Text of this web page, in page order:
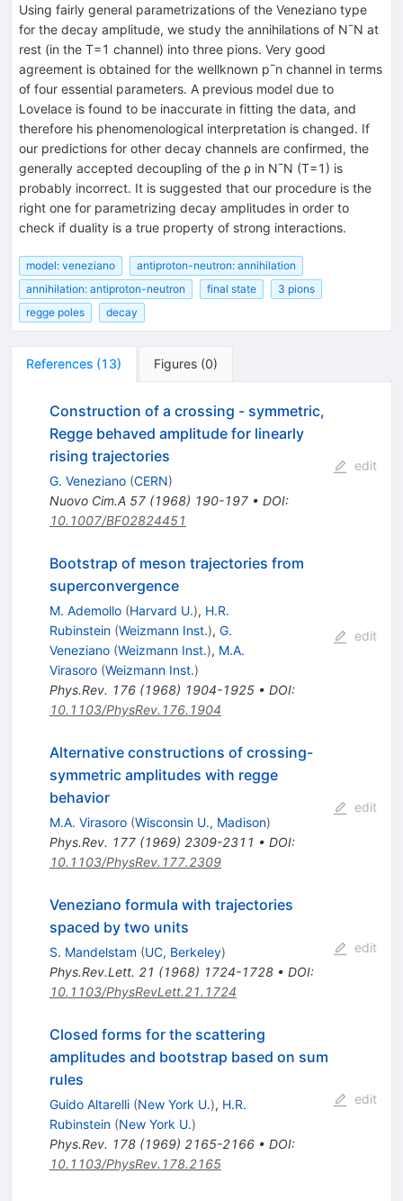
Using fairly general parametrizations of the Veneziano type
for the decay amplitude, we study the annihilations of N¯N at
rest (in the T=1 channel) into three pions. Very good
agreement is obtained for the wellknown p¯n channel in terms
of four essential parameters. A previous model due to
Lovelace is found to be inaccurate in fitting the data, and
therefore his phenomenological interpretation is changed. If
our predictions for other decay channels are confirmed, the
generally accepted decoupling of the ρ in N¯N (T=1) is
probably incorrect. It is suggested that our procedure is the
right one for parametrizing decay amplitudes in order to
check if duality is a true property of strong interactions.
model: veneziano
antiproton-neutron: annihilation
annihilation: antiproton-neutron
final state
3 pions
regge poles
decay
References (13) Figures (0)
Construction of a crossing - symmetric,
Regge behaved amplitude for linearly
rising trajectories
G. Veneziano (CERN)
Nuovo Cim.A 57(1968) 190-197• DOI:
10.1007/BF02824451
edit
Bootstrap of meson trajectories from
superconvergence
M. Ademollo (Harvard U.), H.R.
Rubinstein (Weizmann Inst.), G.
Veneziano (Weizmann Inst.), M.A.
Virasoro (Weizmann Inst.)
Phys.Rev. 176(1968) 1904-1925• DOI:
10.1103/PhysRev.176.1904
edit
Alternative constructions of crossing-
symmetric amplitudes with regge
behavior
M.A. Virasoro (Wisconsin U., Madison)
Phys.Rev. 177(1969) 2309-2311 • DOI:
10.1103/PhysRev.177.2309
edit
Veneziano formula with trajectories
spaced by two units
S. Mandelstam (UC, Berkeley)
Phys.Rev.Lett. 21 (1968) 1724-1728• DOI:
10.1103/PhysRevLett.21.1724
edit
Closed forms for the scattering
amplitudes and bootstrap based on sum
rules
Guido Altarelli (New York U.), H.R.
Rubinstein (New York U.)
Phys.Rev. 178(1969) 2165-2166• DOI:
10.1103/PhysRev.178.2165
edit